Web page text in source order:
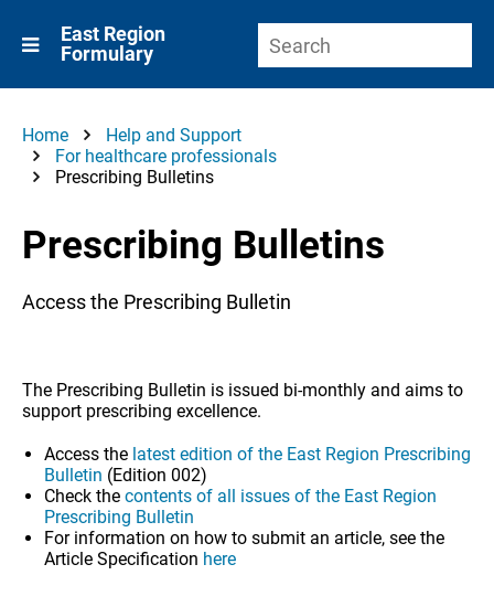
East Region
Formulary
Home
Help and Support
For healthcare professionals
Prescribing Bulletins
Prescribing Bulletins
Access the Prescribing Bulletin
The Prescribing Bulletin is issued bi-monthly and aims to
support prescribing excellence.
Access the latest edition of the East Region Prescribing
Bulletin (Edition 002)
Check the contents of all issues of the East Region
Prescribing Bulletin
For information on how to submit an article, see the
Article Specification here